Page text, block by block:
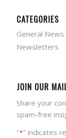
CATEGORIES
General News
Newsletters
JOIN OUR
Share your
spam-free
"*" indicates